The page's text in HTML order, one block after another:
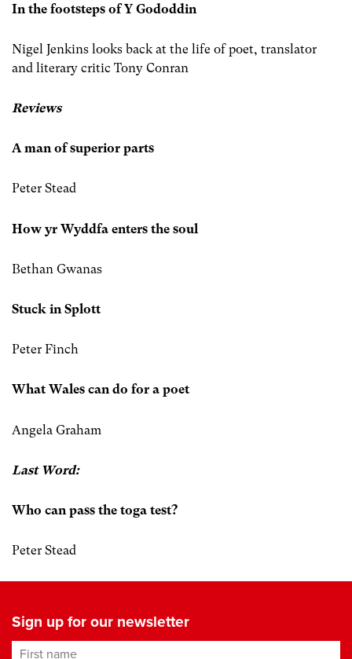
In the footsteps of Y Gododdin
Nigel Jenkins looks back at the life of poet, translator
and literary critic Tony Conran
Reviews
A man of superior parts
Peter Stead
How yr Wyddfa enters the soul
Bethan Gwanas
Stuck in Splott
Peter Finch
What Wales can do for a poet
Angela Graham
Last Word:
Who can pass the toga test?
Peter Stead
Sign up for our newsletter
First name